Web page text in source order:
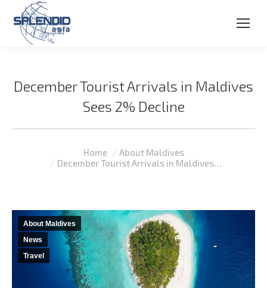
December Tourist Arrivals in Maldives
Sees 2% Decline
Home
About Maldives
December Tourist Arrivals in Maldives…
About Maldives
News
Travel